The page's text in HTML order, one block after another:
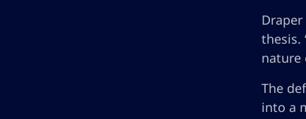
thesis.
nature
The
into a